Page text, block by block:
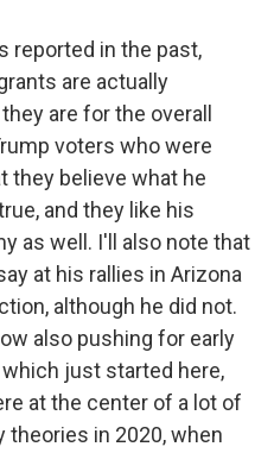
reported in the past,
are actually
are for the overall
voters who were
they believe what he
and they like his
as well. I'll also note that
at his rallies in Arizona
although he did not.
also pushing for early
just started here,
at the center of a lot of
in 2020, when